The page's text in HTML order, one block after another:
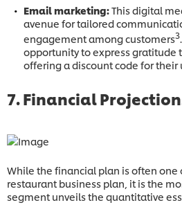
Email marketing:This digital
avenue for tailored
engagement among customers3
opportunity to express gratitude
offering a discount code for their
7. Financial
While the financial plan is often one
restaurant business plan, it is the
segment unveils the quantitative